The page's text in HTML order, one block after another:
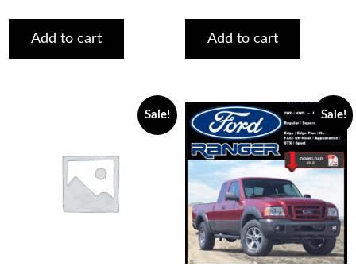
was:
$75.00.
is:
$29.00.
Add to cart
was:
$75.00.
is:
$29.00.
Add to cart
Sale! Sale!